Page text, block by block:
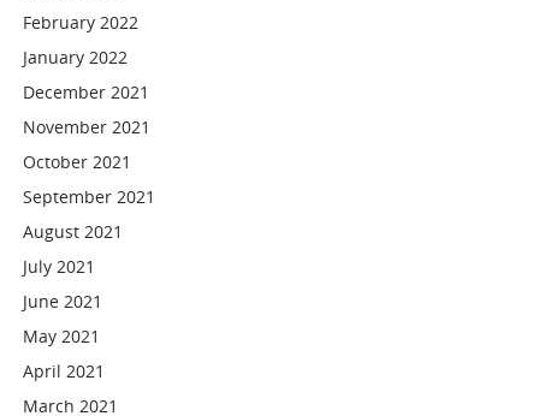
February 2022
January 2022
December 2021
November 2021
October 2021
September 2021
August 2021
July 2021
June 2021
May 2021
April 2021
March 2021